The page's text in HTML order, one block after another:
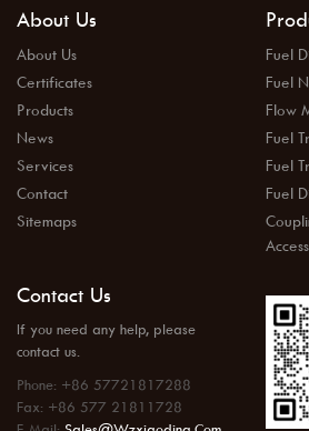
About Us
About Us
Certificates
Products
News
Services
Contact
Sitemaps
Fuel
Fuel
Flow
Fuel
Fuel
Fuel
Contact Us
If you need any help, please
contact us.
Phone: +86 57721817288
Fax: +86 577 21811728